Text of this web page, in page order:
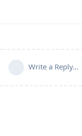
Write a Reply...